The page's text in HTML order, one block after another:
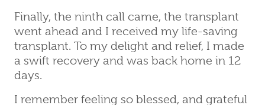
Finally, the ninth call came, the transplant
went ahead and I received my life-saving
transplant. To my delight and relief, I made
a swift recovery and was back home in 12
days.
I remember feeling so blessed, and grateful